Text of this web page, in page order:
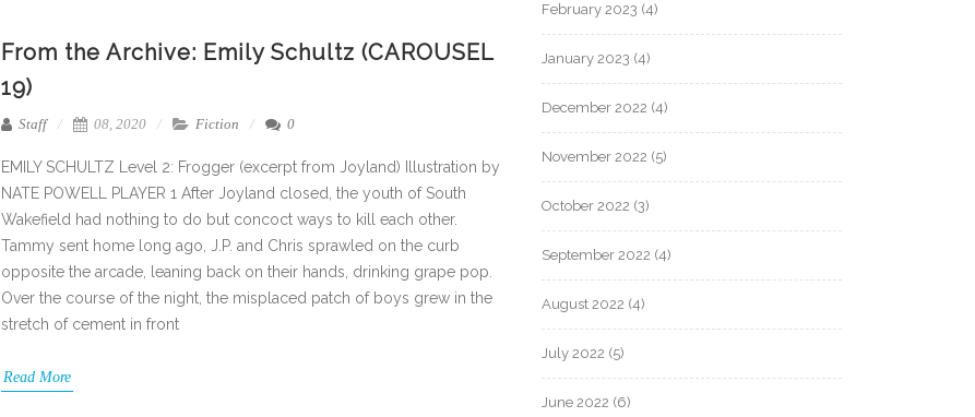
From the Archive: Emily Schultz (CAROUSEL
19)
Staff 08, 2020 Fiction 0
EMILY SCHULTZ Level 2: Frogger (excerpt from Joyland) Illustration by
NATE POWELL PLAYER 1 After Joyland closed, the youth of South
Wakefield had nothing to do but concoct ways to kill each other.
Tammy sent home long ago, J.P. and Chris sprawled on the curb
opposite the arcade, leaning back on their hands, drinking grape pop.
Over the course of the night, the misplaced patch of boys grew in the
stretch of cement in front
Read More
February 2023 (4)
January 2023 (4)
December 2022 (4)
November 2022 (5)
October 2022 (3)
September 2022 (4)
August 2022 (4)
July 2022 (5)
June 2022 (6)